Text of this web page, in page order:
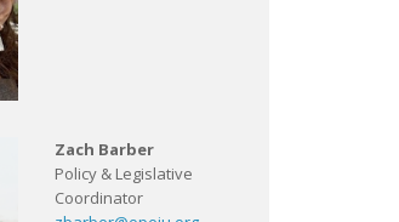
Zach Barber
Policy & Legislative
Coordinator